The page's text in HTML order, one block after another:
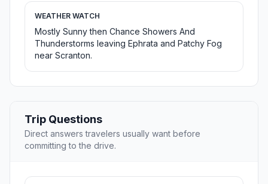
WEATHER WATCH
Mostly Sunny then Chance Showers And
Thunderstorms leaving Ephrata and Patchy Fog
near Scranton.
Trip Questions
Direct answers travelers usually want before
committing to the drive.